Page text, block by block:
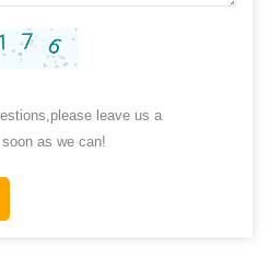
leave us a
as we can!